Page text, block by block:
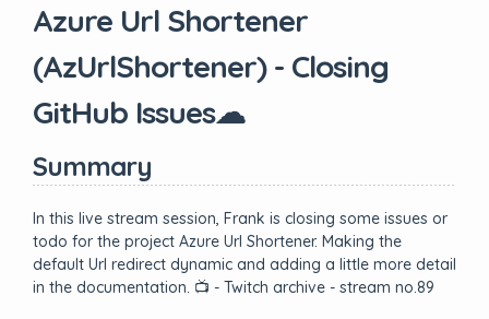
Azure Url Shortener
(AzUrlShortener) - Closing
GitHub Issues☁
Summary
In this live stream session, Frank is closing some issues or
todo for the project Azure Url Shortener. Making the
default Url redirect dynamic and adding a little more detail
in the documentation. 📺 - Twitch archive - stream no.89